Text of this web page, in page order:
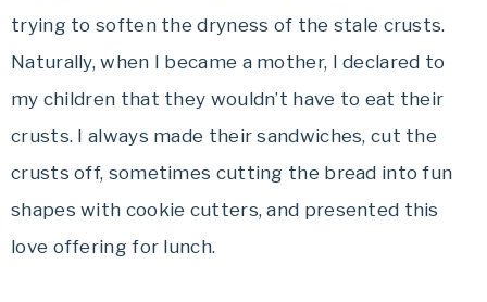
trying to soften the dryness of the stale crusts.
Naturally, when I became a mother, I declared to
my children that they wouldn’t have to eat their
crusts. I always made their sandwiches, cut the
crusts off, sometimes cutting the bread into fun
shapes with cookie cutters, and presented this
love offering for lunch.